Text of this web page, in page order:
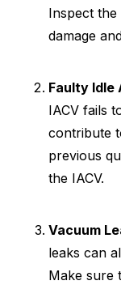
Inspect
damage
Faulty Idle
IACV fails
contribute
previous
the IACV.
Vacuum
leaks can
Make sure